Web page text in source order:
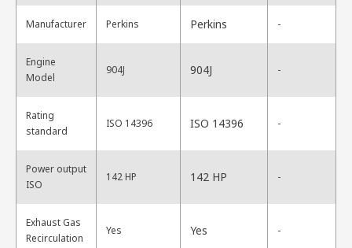
Manufacturer Perkins Perkins -
Engine
Model
904J 904J -
Rating
standard
ISO 14396 ISO 14396 -
Power output
ISO
142 HP 142 HP -
Exhaust Gas
Recirculation
Yes Yes -